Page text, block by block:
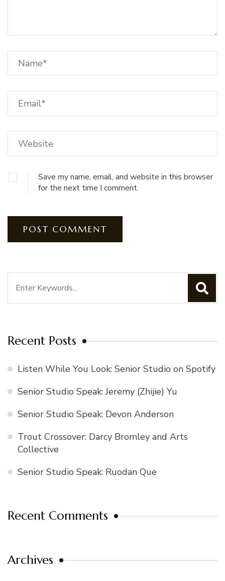
Save my name, email, and website in this browser
for the next time I comment.
Recent Posts
Listen While You Look: Senior Studio on Spotify
Senior Studio Speak: Jeremy (Zhijie) Yu
Senior Studio Speak: Devon Anderson
Trout Crossover: Darcy Bromley and Arts
Collective
Senior Studio Speak: Ruodan Que
Recent Comments
Archives